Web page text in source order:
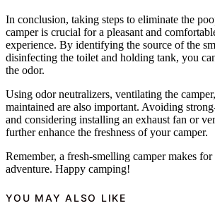
In conclusion, taking steps to eliminate the
camper is crucial for a pleasant and
experience. By identifying the source of the
disinfecting the toilet and holding tank, you
the odor.
Using odor neutralizers, ventilating the
maintained are also important. Avoiding
and considering installing an exhaust fan or
further enhance the freshness of your camper.
Remember, a fresh-smelling camper makes
adventure. Happy camping!
YOU MAY ALSO LIKE